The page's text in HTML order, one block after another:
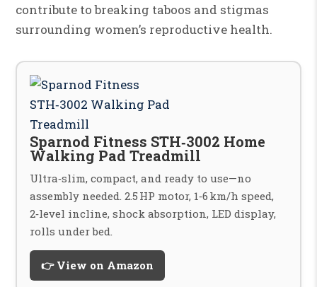
contribute to breaking taboos and stigmas
surrounding women’s reproductive health.
Sparnod Fitness STH‑3002 Home
Walking Pad Treadmill
Ultra‑slim, compact, and ready to use—no
assembly needed. 2.5 HP motor, 1‑6 km/h speed,
2‑level incline, shock absorption, LED display,
rolls under bed.
👉 View on Amazon